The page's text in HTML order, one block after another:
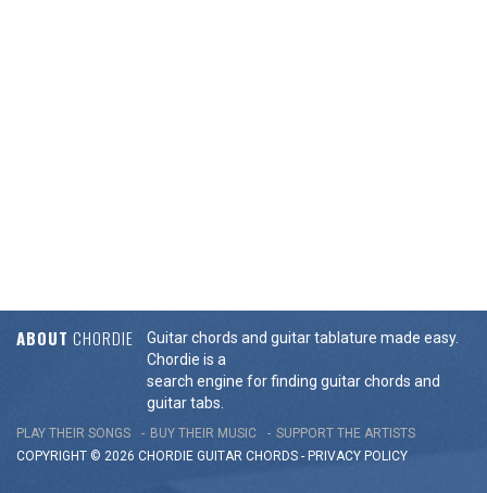
ABOUT CHORDIE
Guitar chords and guitar tablature made easy.
Chordie is a
search engine for finding guitar chords and
guitar tabs.
PLAY THEIR SONGS BUY THEIR MUSIC
SUPPORT THE ARTISTS
COPYRIGHT © 2026 CHORDIE GUITAR CHORDS - PRIVACY POLICY